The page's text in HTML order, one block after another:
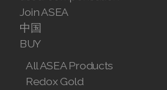
Join ASEA
中国
BUY
All ASEA Products
Redox Gold
Join ASEA New Zealand (English)
Join ASEA Norway (Norsk)
Join ASEA Philippines (English)